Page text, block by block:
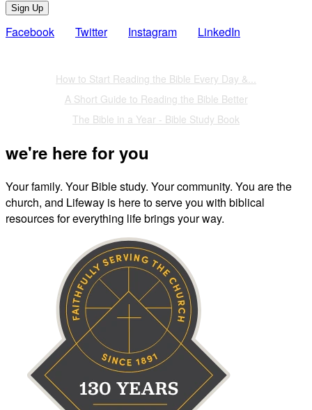
Sign Up
Facebook Twitter Instagram LinkedIn
How to Start Reading the Bible Every Day &...
A Short Guide to Reading the Bible Better
The Bible in a Year - Bible Study Book
we're here for you
Your family. Your Bible study. Your community. You are the
church, and Lifeway is here to serve you with biblical
resources for everything life brings your way.